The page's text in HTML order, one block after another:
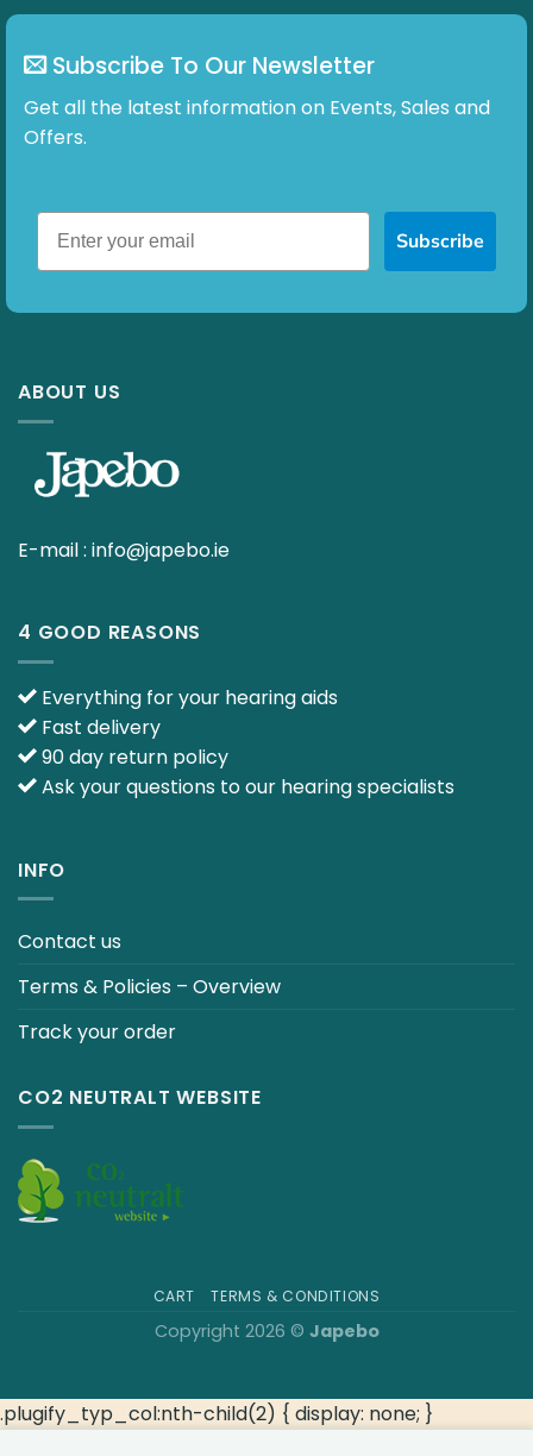
page
Subscribe To Our Newsletter
Get all the latest information on Events, Sales and
Offers.
Subscribe
ABOUT US
E-mail : info@japebo.ie
4 GOOD REASONS
Everything for your hearing aids
Fast delivery
90 day return policy
Ask your questions to our hearing specialists
INFO
Contact us
Terms & Policies – Overview
Track your order
CO2 NEUTRALT WEBSITE
CART TERMS & CONDITIONS
Copyright 2026 © Japebo
.plugify_typ_col:nth-child(2) { display: none; }